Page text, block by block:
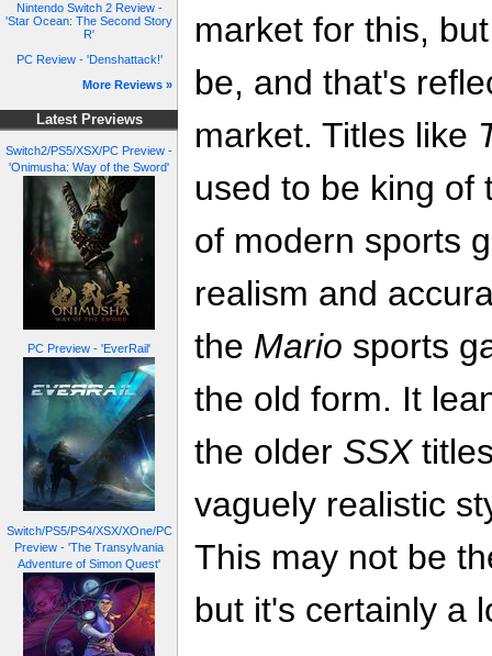
Nintendo Switch 2 Review -
'Star Ocean: The Second Story
R'
PC Review - 'Denshattack!'
More Reviews »
Latest Previews
Switch2/PS5/XSX/PC Preview -
'Onimusha: Way of the Sword'
PC Preview - 'EverRail'
Switch/PS5/PS4/XSX/XOne/PC
Preview - 'The Transylvania
Adventure of Simon Quest'
market for this,
be, and that's
market. Titles like
used to be king of
of modern sports
realism and
the Mario sports
the old form. It
the older SSX
vaguely realistic
This may not be
but it's certainly a